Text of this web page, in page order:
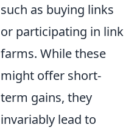
such as buying links
or participating in link
farms. While these
might offer short-
term gains, they
invariably lead to